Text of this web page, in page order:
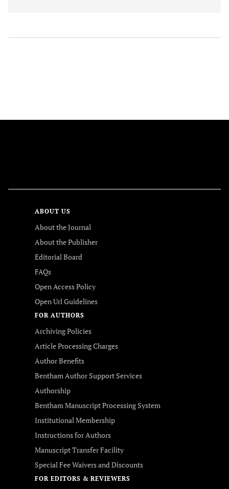
ABOUT US
About the Journal
About the Publisher
Editorial Board
FAQs
Open Access Policy
Open Url Guidelines
FOR AUTHORS
Archiving Policies
Article Processing Charges
Author Benefits
Bentham Author Support Services
Authorship
Bentham Manuscript Processing System
Institutional Membership
Instructions for Authors
Manuscript Transfer Facility
Special Fee Waivers and Discounts
FOR EDITORS & REVIEWERS